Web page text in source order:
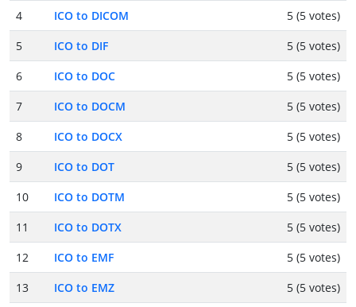
4
ICO to DICOM
5 (5 votes)
5
ICO to DIF
5 (5 votes)
6
ICO to DOC
5 (5 votes)
7
ICO to DOCM
5 (5 votes)
8
ICO to DOCX
5 (5 votes)
9
ICO to DOT
5 (5 votes)
10
ICO to DOTM
5 (5 votes)
11
ICO to DOTX
5 (5 votes)
12
ICO to EMF
5 (5 votes)
13
ICO to EMZ
5 (5 votes)